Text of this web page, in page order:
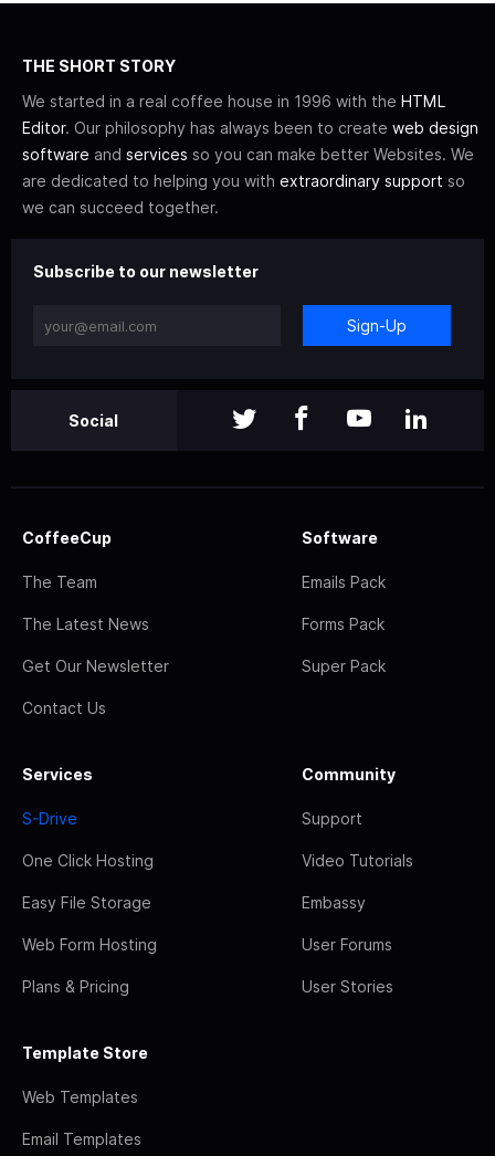
THE SHORT STORY
We started in a real coffee house in 1996 with the HTML
Editor. Our philosophy has always been to create web design
software and services so you can make better Websites. We
are dedicated to helping you with extraordinary support so
we can succeed together.
Subscribe to our newsletter
Sign-Up
Social
CoffeeCup
The Team
The Latest News
Get Our Newsletter
Contact Us
Software
Emails Pack
Forms Pack
Super Pack
Services
S-Drive
One Click Hosting
Easy File Storage
Web Form Hosting
Plans & Pricing
Community
Support
Video Tutorials
Embassy
User Forums
User Stories
Template Store
Web Templates
Email Templates